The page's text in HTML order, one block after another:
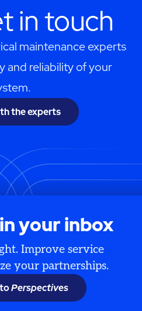
in touch
maintenance experts
and reliability of your
the experts
your inbox
Improve service
your partnerships.
Perspectives